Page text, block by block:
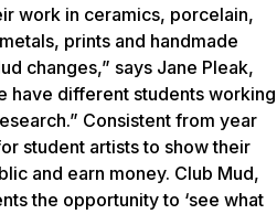
work in ceramics, porcelain,
prints and handmade
changes,” says Jane Pleak,
have different students working
Consistent from year
student artists to show their
and earn money. Club Mud,
the opportunity to ‘see what